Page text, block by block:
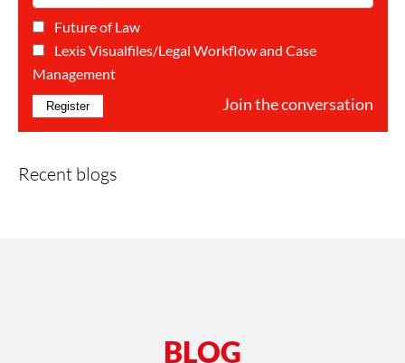
Title*
Categorie(s)*
Future of Law
Lexis Visualfiles/Legal Workflow and Case
Management
Join the conversation
Recent blogs
BLOG